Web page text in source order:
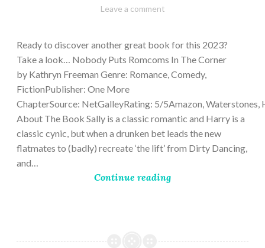
February
Varietats
Leave a comment
Ready to discover another great book for this 2023?
Take a look… Nobody Puts Romcoms In The Corner
by Kathryn Freeman Genre: Romance, Comedy,
FictionPublisher: One More
ChapterSource: NetGalleyRating: 5/5Amazon, Waterstones,
About The Book Sally is a classic romantic and Harry is a
classic cynic, but when a drunken bet leads the new
flatmates to (badly) recreate ‘the lift’ from Dirty Dancing,
and…
Continue reading